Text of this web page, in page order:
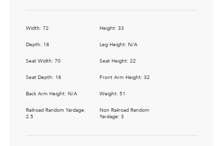
Width: 72 Height: 33
Depth: 18 Leg Height: N/A
Seat Width: 70 Seat Height: 22
Seat Depth: 18 Front Arm Height: 32
Back Arm Height: N/A Weight: 51
Railroad Random Yardage:
2.5
Non Railroad Random
Yardage: 3